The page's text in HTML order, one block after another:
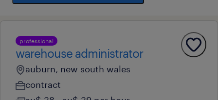
professional
warehouse administrator
auburn, new south wales
contract